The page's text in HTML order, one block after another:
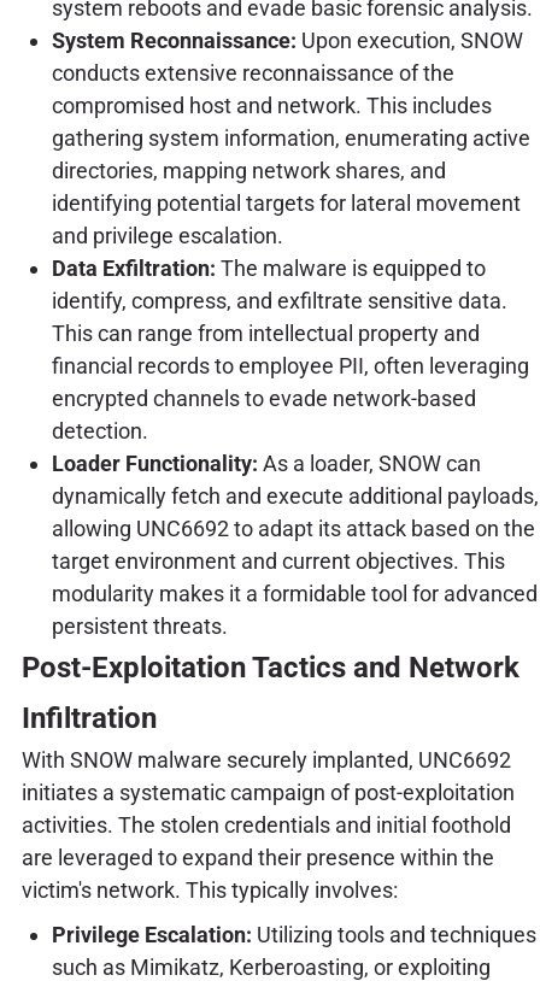
system reboots and evade basic forensic analysis.
System Reconnaissance: Upon execution, SNOW
conducts extensive reconnaissance of the
compromised host and network. This includes
gathering system information, enumerating active
directories, mapping network shares, and
identifying potential targets for lateral movement
and privilege escalation.
Data Exfiltration: The malware is equipped to
identify, compress, and exfiltrate sensitive data.
This can range from intellectual property and
financial records to employee PII, often leveraging
encrypted channels to evade network-based
detection.
Loader Functionality: As a loader, SNOW can
dynamically fetch and execute additional payloads,
allowing UNC6692 to adapt its attack based on the
target environment and current objectives. This
modularity makes it a formidable tool for advanced
persistent threats.
Post-Exploitation Tactics and Network
Infiltration
With SNOW malware securely implanted, UNC6692
initiates a systematic campaign of post-exploitation
activities. The stolen credentials and initial foothold
are leveraged to expand their presence within the
victim's network. This typically involves:
Privilege Escalation: Utilizing tools and techniques
such as Mimikatz, Kerberoasting, or exploiting